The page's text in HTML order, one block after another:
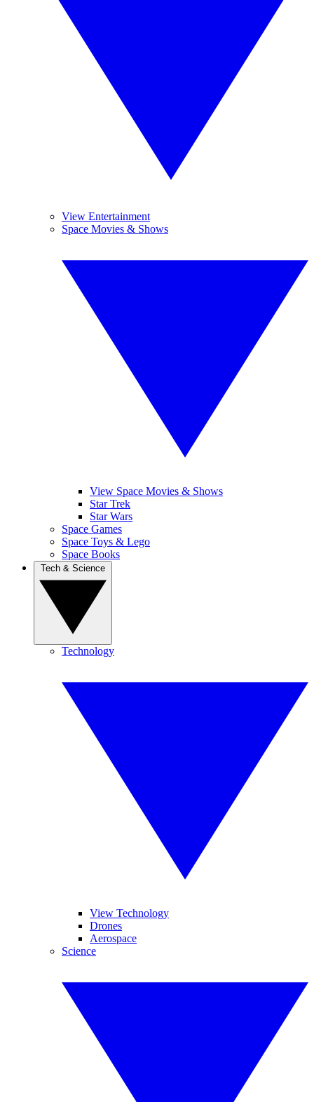
View Entertainment
Space Movies & Shows
View Space Movies & Shows
Star Trek
Star Wars
Space Games
Space Toys & Lego
Space Books
Technology
View Technology
Drones
Aerospace
Science